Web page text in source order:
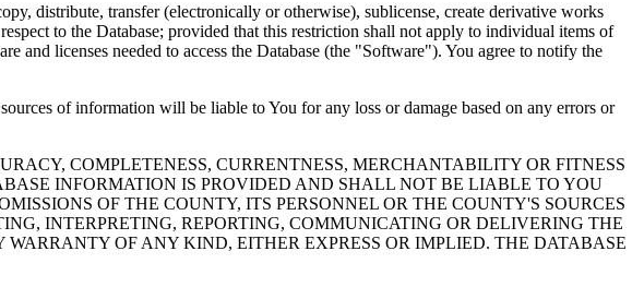
distribute, transfer (electronically or otherwise), sublicense, create derivative works
to the Database; provided that this restriction shall not apply to individual items of
licenses needed to access the Database (the "Software"). You agree to notify the
of information will be liable to You for any loss or damage based on any errors or
COMPLETENESS, CURRENTNESS, MERCHANTABILITY OR FITNESS
INFORMATION IS PROVIDED AND SHALL NOT BE LIABLE TO YOU
OF THE COUNTY, ITS PERSONNEL OR THE COUNTY'S SOURCES
INTERPRETING, REPORTING, COMMUNICATING OR DELIVERING THE
OF ANY KIND, EITHER EXPRESS OR IMPLIED. THE DATABASE